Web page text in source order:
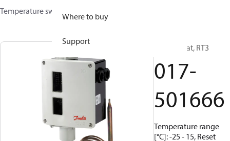
Where to buy
Support
Temperature switches
Thermostat, RT3
017-
501666
Temperature range
[°C]: -25 - 15, Reset